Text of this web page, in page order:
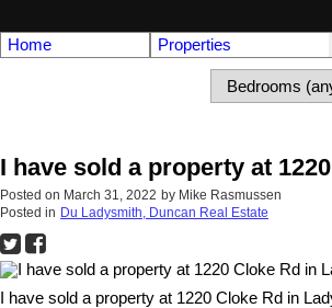
Home Properties
I have sold a property at
Posted on March 31, 2022 by Mike Rasmussen
Posted in Du Ladysmith, Duncan Real Estate
I have sold a property at 1220 Cloke Rd in